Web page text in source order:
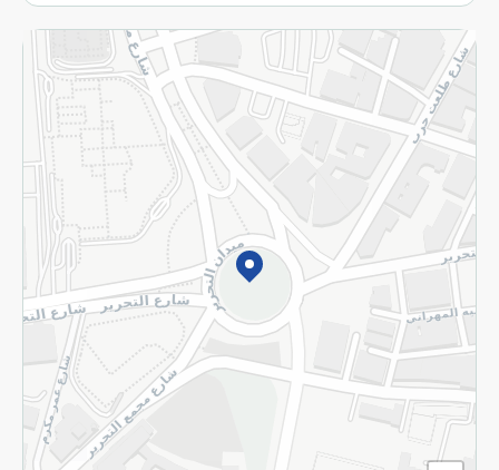
More
Returns and Refund Terms and Conditions
Privacy Policy
Subscribe to our NewsLetter
©2026 - Spinneys | All Rights Reserved